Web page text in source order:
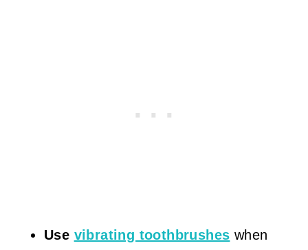
Use vibrating toothbrushes when